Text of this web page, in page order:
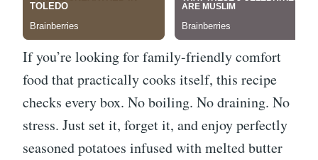
If you’re looking for family-friendly comfort
food that practically cooks itself, this recipe
checks every box. No boiling. No draining. No
stress. Just set it, forget it, and enjoy perfectly
seasoned potatoes infused with melted butter